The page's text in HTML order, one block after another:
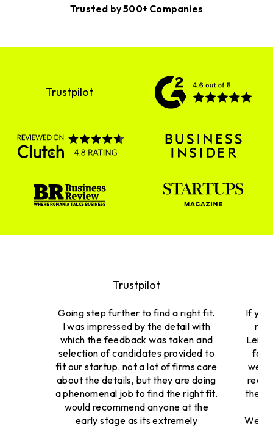
Trusted by 500+ Companies
Trustpilot
Trustpilot
Going step further to find a right fit.
I was impressed by the detail with
which the feedback was taken and
selection of candidates provided to
fit our startup. not a lot of firms care
about the details, but they are doing
a phenomenal job to find the right fit.
would recommend anyone at the
early stage as its extremely
If
for
were
they
We